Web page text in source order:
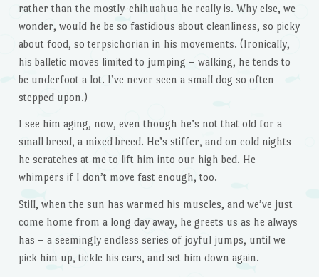
rather than the mostly-chihuahua he really is. Why else, we
wonder, would he be so fastidious about cleanliness, so picky
about food, so terpsichorian in his movements. (Ironically,
his balletic moves limited to jumping – walking, he tends to
be underfoot a lot. I’ve never seen a small dog so often
stepped upon.)
I see him aging, now, even though he’s not that old for a
small breed, a mixed breed. He’s stiffer, and on cold nights
he scratches at me to lift him into our high bed. He
whimpers if I don’t move fast enough, too.
Still, when the sun has warmed his muscles, and we’ve just
come home from a long day away, he greets us as he always
has – a seemingly endless series of joyful jumps, until we
pick him up, tickle his ears, and set him down again.